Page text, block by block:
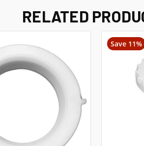
RELATED
Save 11%